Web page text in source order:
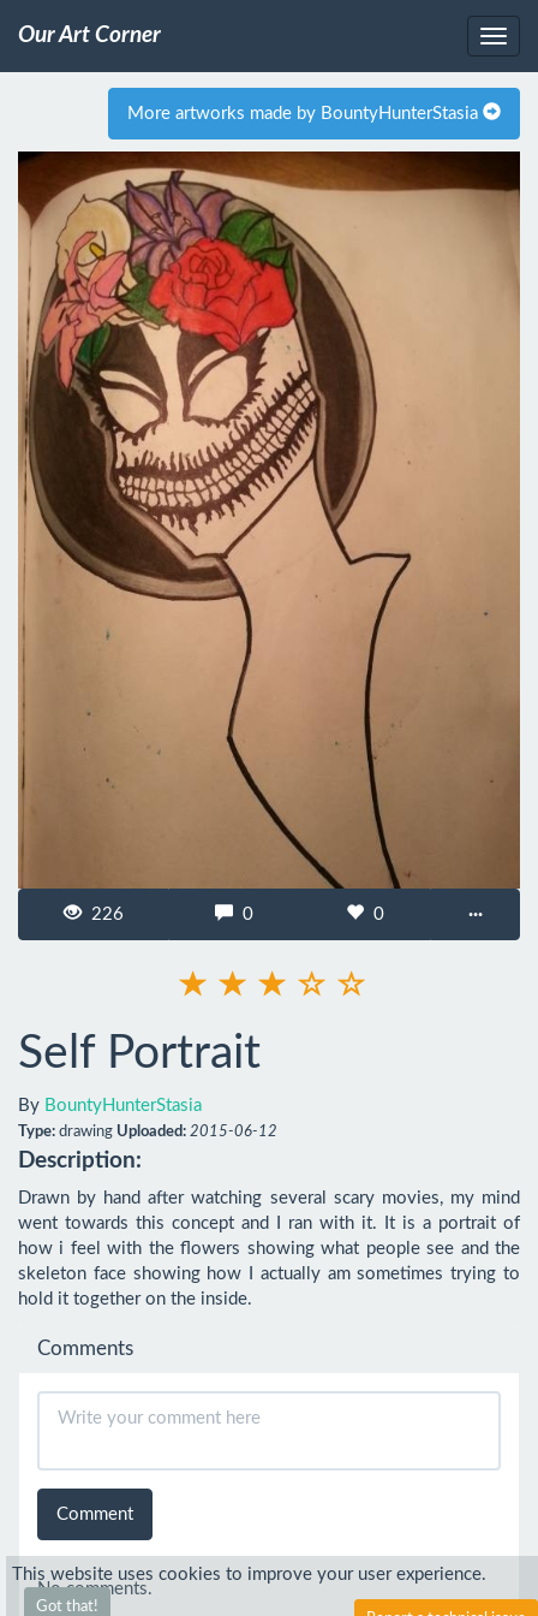
Our Art Corner
More artworks made by BountyHunterStasia
226 0 0 ···
Self Portrait
By BountyHunterStasia
Type: drawing Uploaded: 2015-06-12
Description:
Drawn by hand after watching several scary movies, my mind
went towards this concept and I ran with it. It is a portrait of
how i feel with the flowers showing what people see and the
skeleton face showing how I actually am sometimes trying to
hold it together on the inside.
Comments
Comment
No comments.
This website uses cookies to improve your user experience.
Got that!